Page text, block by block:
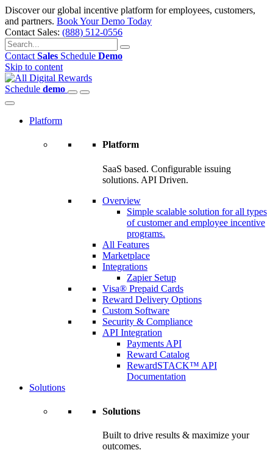
Discover our global incentive platform for employees, customers,
and partners. Book Your Demo Today
Contact Sales: (888) 512-0556
Contact Sales Schedule Demo
Skip to content
Schedule demo
Platform
Platform
SaaS based. Configurable issuing
solutions. API Driven.
Overview
Simple scalable solution for all types
of customer and employee incentive
programs.
All Features
Marketplace
Integrations
Zapier Setup
Visa® Prepaid Cards
Reward Delivery Options
Custom Software
Security & Compliance
API Integration
Payments API
Reward Catalog
RewardSTACK™ API
Documentation
Solutions
Solutions
Built to drive results & maximize your
outcomes.